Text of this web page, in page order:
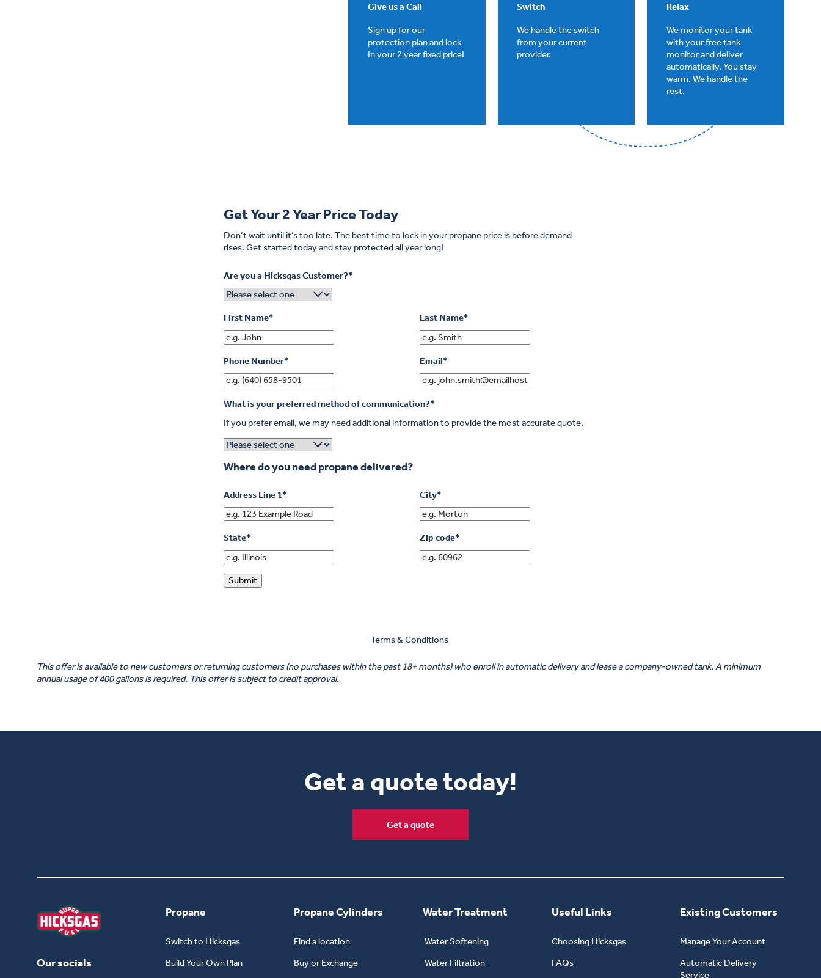
Give us a Call
Sign up for our
protection plan and lock
In your 2 year fixed price!
Switch
We handle the switch
from your current
provider.
Relax
We monitor your tank
with your free tank
monitor and deliver
automatically. You stay
warm. We handle the
rest.
Get Your 2 Year Price Today
Don’t wait until it’s too late. The best time to lock in your propane price is before demand
rises. Get started today and stay protected all year long!
Are you a Hicksgas Customer?*
First Name* Last Name*
Phone Number* Email*
What is your preferred method of communication?*
If you prefer email, we may need additional information to provide the most accurate quote.
Where do you need propane delivered?
Address Line 1* City*
State* Zip code*
Submit
Terms & Conditions
This offer is available to new customers or returning customers (no purchases within the past 18+ months) who enroll in automatic delivery and lease a company-owned tank. A minimum
annual usage of 400 gallons is required. This offer is subject to credit approval.
Get a quote today!
Get a quote
Our socials
Propane
Switch to Hicksgas
Build Your Own Plan
Propane Cylinders
Find a location
Buy or Exchange
Water Treatment
Water Softening
Water Filtration
Useful Links
Choosing Hicksgas
FAQs
Existing Customers
Manage Your Account
Automatic Delivery
Service